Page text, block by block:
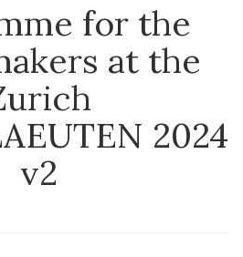
for the
at the
2024
v2